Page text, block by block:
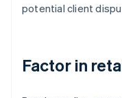
potential client
Factor in